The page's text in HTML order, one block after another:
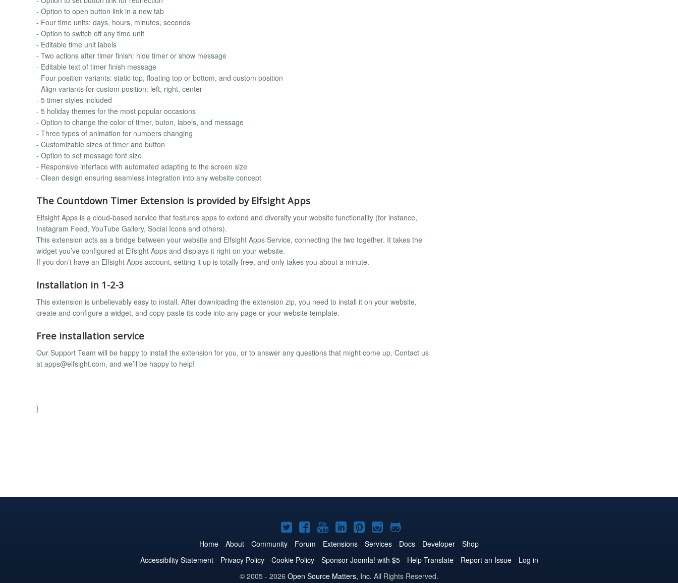
- Option to open button link in a new tab
- Four time units: days, hours, minutes, seconds
- Option to switch off any time unit
- Editable time unit labels
- Two actions after timer finish: hide timer or show message
- Editable text of timer finish message
- Four position variants: static top, floating top or bottom, and custom position
- Align variants for custom position: left, right, center
- 5 timer styles included
- 5 holiday themes for the most popular occasions
- Option to change the color of timer, buton, labels, and message
- Three types of animation for numbers changing
- Customizable sizes of timer and button
- Option to set message font size
- Responsive interface with automated adapting to the screen size
- Clean design ensuring seamless integration into any website concept
The Countdown Timer Extension is provided by Elfsight Apps
Elfsight Apps is a cloud-based service that features apps to extend and diversify your website functionality (for instance,
Instagram Feed, YouTube Gallery, Social Icons and others).
This extension acts as a bridge between your website and Elfsight Apps Service, connecting the two together. It takes the
widget you’ve configured at Elfsight Apps and displays it right on your website.
If you don’t have an Elfsight Apps account, setting it up is totally free, and only takes you about a minute.
Installation in 1-2-3
This extension is unbelievably easy to install. After downloading the extension zip, you need to install it on your website,
create and configure a widget, and copy-paste its code into any page or your website template.
Free installation service
Our Support Team will be happy to install the extension for you, or to answer any questions that might come up. Contact us
at apps@elfsight.com, and we’ll be happy to help!
}
Joomla!
on
Twitter
Joomla!
on
Facebook
Joomla!
on
YouTube
Joomla!
on
LinkedIn
Joomla!
on
Pinterest
Joomla!
on
Instagram
Joomla!
on
GitHub
Home About Community Forum Extensions Services Docs Developer
Shop
Accessibility Statement
Privacy Policy Cookie Policy Sponsor Joomla! with $5 Help Translate Report an Issue
Log in
© 2005 - 2026 Open Source Matters, Inc. All Rights Reserved.